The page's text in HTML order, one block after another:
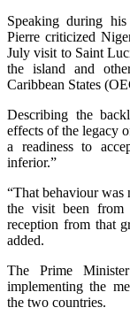
Speaking during
Pierre criticized
July visit to Saint
the island and
Caribbean States
Describing the
effects of the legacy
a readiness to
inferior.”
“That behaviour was
the visit been from
reception from that
added.
The Prime
implementing the
the two countries.